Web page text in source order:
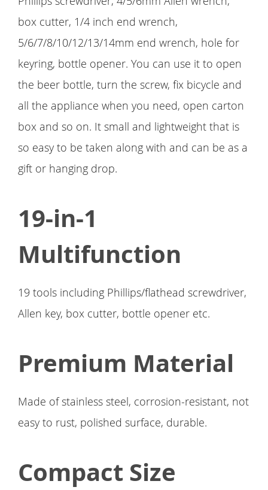
box cutter, 1/4 inch end wrench,
5/6/7/8/10/12/13/14mm end wrench, hole for
keyring, bottle opener. You can use it to open
the beer bottle, turn the screw, fix bicycle and
all the appliance when you need, open carton
box and so on. It small and lightweight that is
so easy to be taken along with and can be as a
gift or hanging drop.
19-in-1
Multifunction
19 tools including Phillips/flathead screwdriver,
Allen key, box cutter, bottle opener etc.
Premium Material
Made of stainless steel, corrosion-resistant, not
easy to rust, polished surface, durable.
Compact Size